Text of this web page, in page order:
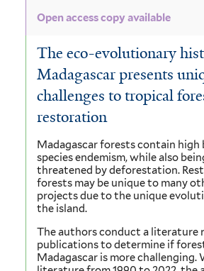
Open access copy available
The eco-evolutionary
Madagascar presents
challenges to tropical
restoration
Madagascar forests contain high
species endemism, while also
threatened by deforestation.
forests may be unique to many
projects due to the unique
the island.
The authors conduct a literature
publications to determine if
Madagascar is more challenging.